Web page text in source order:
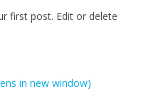
first post. Edit or delete
in new window)